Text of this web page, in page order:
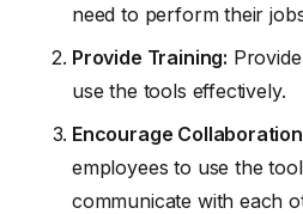
need to perform their
Provide Training:
use the tools effectively.
Encourage
employees to use the
communicate with each